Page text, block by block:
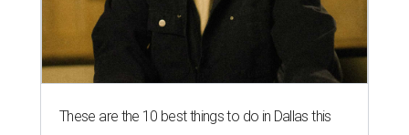
These are the 10 best things to do in Dallas this